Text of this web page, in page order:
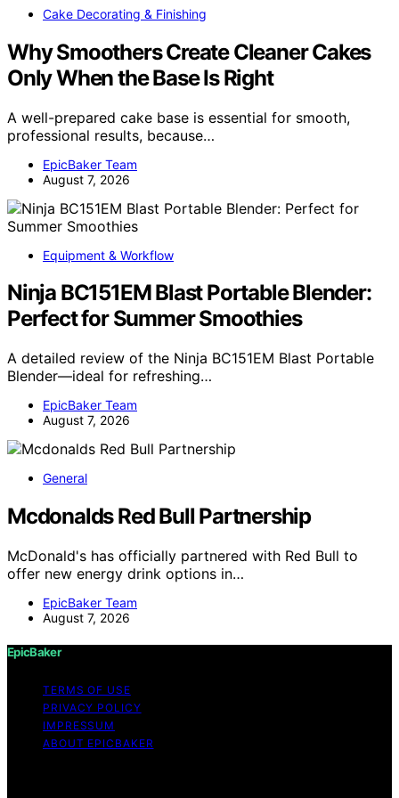
Cake Decorating & Finishing
Why Smoothers Create Cleaner Cakes
Only When the Base Is Right
A well-prepared cake base is essential for smooth,
professional results, because…
EpicBaker Team
August 7, 2026
Equipment & Workflow
Ninja BC151EM Blast Portable Blender:
Perfect for Summer Smoothies
A detailed review of the Ninja BC151EM Blast Portable
Blender—ideal for refreshing…
EpicBaker Team
August 7, 2026
General
Mcdonalds Red Bull Partnership
McDonald's has officially partnered with Red Bull to
offer new energy drink options in…
EpicBaker Team
August 7, 2026
EpicBaker
TERMS OF USE
PRIVACY POLICY
IMPRESSUM
ABOUT EPICBAKER